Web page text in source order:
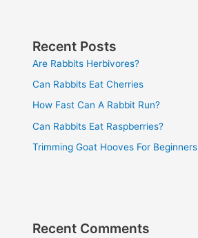
Recent Posts
Are Rabbits Herbivores?
Can Rabbits Eat Cherries
How Fast Can A Rabbit Run?
Can Rabbits Eat Raspberries?
Trimming Goat Hooves For Beginners
Recent Comments